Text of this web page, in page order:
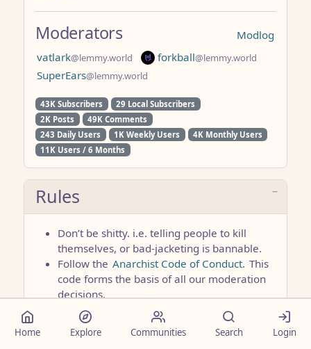
Modlog
Moderators
vatlark@lemmy.world forkball@lemmy.world
SuperEars@lemmy.world
43K Subscribers
29 Local Subscribers
2K Posts
49K Comments
243 Daily Users
1K Weekly Users
4K Monthly Users
11K Users / 6 Months
Rules
Don’t be shitty. i.e. telling people to kill
themselves, or bad-jacketing is bannable.
Follow the Anarchist Code of Conduct. This
code forms the basis of all our moderation
decisions.
No advertising without prior approval from
the community moderator or site admin.
No posting anything right-wing, tankie, or
Home Explore Communities Search Login